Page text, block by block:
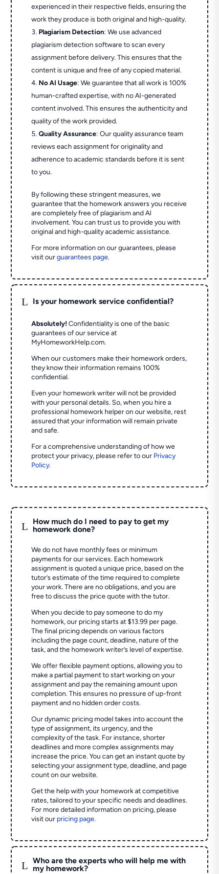
experienced in their respective fields, ensuring the
work they produce is both original and high-quality.
Plagiarism Detection: We use advanced
plagiarism detection software to scan every
assignment before delivery. This ensures that the
content is unique and free of any copied material.
No AI Usage: We guarantee that all work is 100%
human-crafted expertise, with no AI-generated
content involved. This ensures the authenticity and
quality of the work provided.
Quality Assurance: Our quality assurance team
reviews each assignment for originality and
adherence to academic standards before it is sent
to you.
By following these stringent measures, we
guarantee that the homework answers you receive
are completely free of plagiarism and AI
involvement. You can trust us to provide you with
original and high-quality academic assistance.
For more information on our guarantees, please
visit ourguarantees page.
L Is your homework service confidential?
Absolutely! Confidentiality is one of the basic
guarantees of our service at
MyHomeworkHelp.com.
When our customers make their homework orders,
they know their information remains 100%
confidential.
Even your homework writer will not be provided
with your personal details. So, when you hire a
professional homework helper on our website, rest
assured that your information will remain private
and safe.
For a comprehensive understanding of how we
protect your privacy, please refer to our Privacy
Policy.
L
How much do I need to pay to get my
homework done?
We do not have monthly fees or minimum
payments for our services. Each homework
assignment is quoted a unique price, based on the
tutor’s estimate of the time required to complete
your work. There are no obligations, and you are
free to discuss the price quote with the tutor.
When you decide to pay someone to do my
homework, our pricing starts at $13.99 per page.
The final pricing depends on various factors
including the page count, deadline, nature of the
task, and the homework writer’s level of expertise.
We offer flexible payment options, allowing you to
make a partial payment to start working on your
assignment and pay the remaining amount upon
completion. This ensures no pressure of up-front
payment and no hidden order costs.
Our dynamic pricing model takes into account the
type of assignment, its urgency, and the
complexity of the task. For instance, shorter
deadlines and more complex assignments may
increase the price. You can get an instant quote by
selecting your assignment type, deadline, and page
count on our website.
Get the help with your homework at competitive
rates, tailored to your specific needs and deadlines.
For more detailed information on pricing, please
visit our pricing page.
L
Who are the experts who will help me with
my homework?